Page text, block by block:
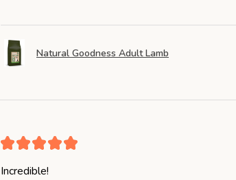
Natural Goodness Adult Lamb
★★★★★
Incredible!